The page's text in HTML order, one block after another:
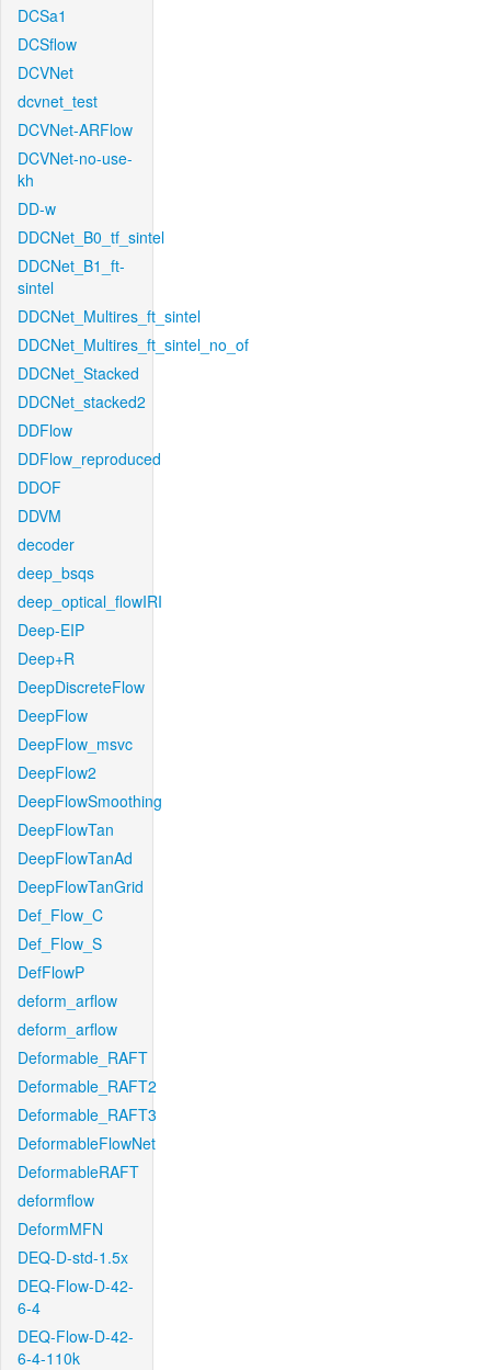
DCSa1
DCSflow
DCVNet
dcvnet_test
DCVNet-ARFlow
DCVNet-no-use-
kh
DD-w
DDCNet_B0_tf_sintel
DDCNet_B1_ft-
sintel
DDCNet_Multires_ft_sintel
DDCNet_Multires_ft_sintel_no_of
DDCNet_Stacked
DDCNet_stacked2
DDFlow
DDFlow_reproduced
DDOF
DDVM
decoder
deep_bsqs
deep_optical_flowIRI
Deep-EIP
Deep+R
DeepDiscreteFlow
DeepFlow
DeepFlow_msvc
DeepFlow2
DeepFlowSmoothing
DeepFlowTan
DeepFlowTanAd
DeepFlowTanGrid
Def_Flow_C
Def_Flow_S
DefFlowP
deform_arflow
deform_arflow
Deformable_RAFT
Deformable_RAFT2
Deformable_RAFT3
DeformableFlowNet
DeformableRAFT
deformflow
DeformMFN
DEQ-D-std-1.5x
DEQ-Flow-D-42-
6-4
DEQ-Flow-D-42-
6-4-110k